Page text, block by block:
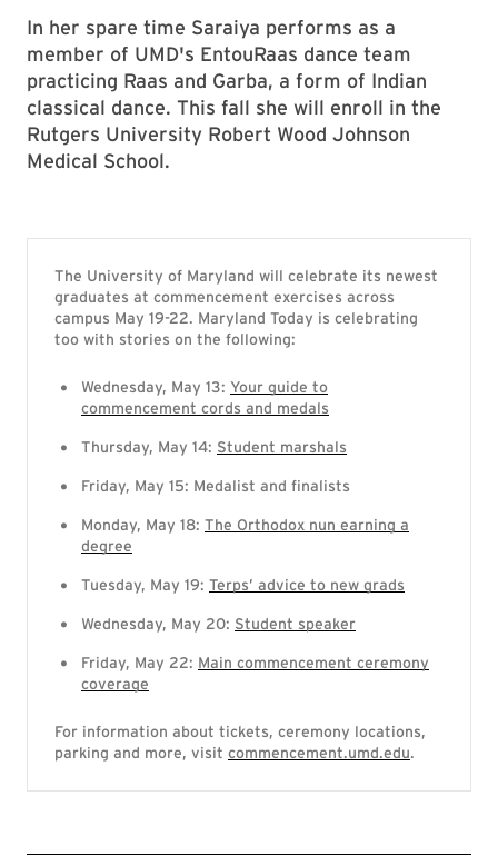
In her spare time Saraiya performs as a
member of UMD's EntouRaas dance team
practicing Raas and Garba, a form of Indian
classical dance. This fall she will enroll in the
Rutgers University Robert Wood Johnson
Medical School.
The University of Maryland will celebrate its newest
graduates at commencement exercises across
campus May 19-22. Maryland Today is celebrating
too with stories on the following:
Wednesday, May 13: Your guide to
commencement cords and medals
Thursday, May 14: Student marshals
Friday, May 15: Medalist and finalists
Monday, May 18: The Orthodox nun earning a
degree
Tuesday, May 19: Terps’ advice to new grads
Wednesday, May 20: Student speaker
Friday, May 22: Main commencement ceremony
coverage
For information about tickets, ceremony locations,
parking and more, visit commencement.umd.edu.